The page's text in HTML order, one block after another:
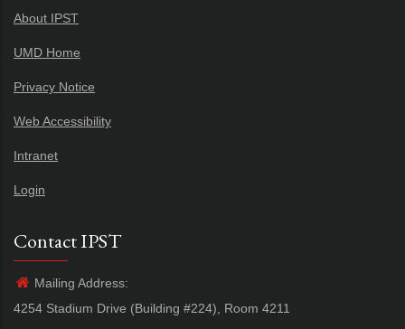
About IPST
UMD Home
Privacy Notice
Web Accessibility
Intranet
Login
Contact IPST
Mailing Address:
4254 Stadium Drive (Building #224), Room 4211